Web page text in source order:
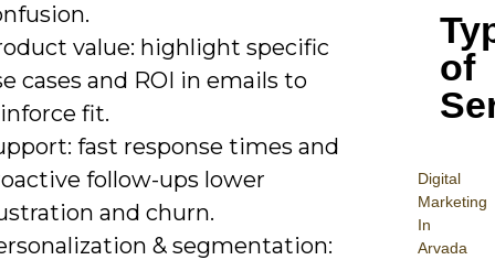
of
Digital
Marketing
In
Arvada
value: highlight specific
cases and ROI in emails to
fit.
fast response times and
follow-ups lower
and churn.
& segmentation: